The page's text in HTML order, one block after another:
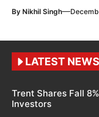
By Nikhil Singh—
LATEST NEWS
Trent Shares Fall
Investors